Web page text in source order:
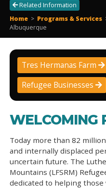
Related Information
Home > Programs & Services
Albuquerque
Tres Hermanas Farm
Refugee Businesses
WELCOMING
Today more than 82
and internally displaced
uncertain future. The
Mountains (LFSRM)
dedicated to helping